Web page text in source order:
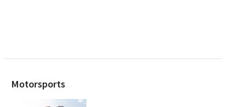
Motorsports